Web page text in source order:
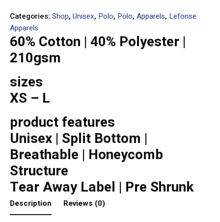
Categories: Shop, Unisex, Polo, Polo, Apparels, Lefonse
Apparels
60% Cotton | 40% Polyester |
210gsm
sizes
XS – L
product features
Unisex | Split Bottom |
Breathable | Honeycomb
Structure
Tear Away Label | Pre Shrunk
Description Reviews (0)